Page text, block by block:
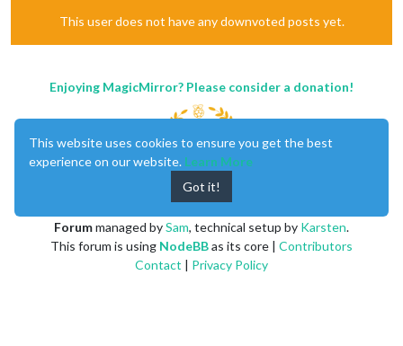
This user does not have any downvoted posts yet.
Enjoying MagicMirror? Please consider a donation!
Forummanaged bySam, technical setup by Karsten.
This forum is using NodeBBas its core | Contributors
Contact | Privacy Policy
This website uses cookies to ensure you get the best
experience on our website. Learn More
Got it!